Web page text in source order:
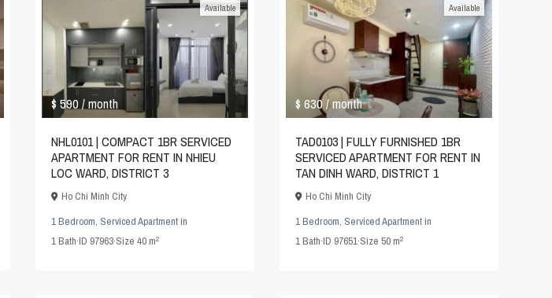
$ 590/ month
Available
NHL0101 | COMPACT 1BR SERVICED
APARTMENT FOR RENT IN NHIEU
LOC WARD, DISTRICT 3
Ho Chi Minh City
1 Bedroom, Serviced Apartmentin
1Bath·ID 97963·Size 40 m2
$ 630/ month
Available
TAD0103 | FULLY FURNISHED 1BR
SERVICED APARTMENT FOR RENT IN
TAN DINH WARD, DISTRICT 1
Ho Chi Minh City
1 Bedroom, Serviced Apartmentin
1Bath·ID 97651·Size 50 m2